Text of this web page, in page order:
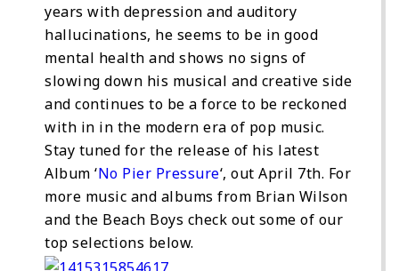
years with depression and auditory
hallucinations, he seems to be in good
mental health and shows no signs of
slowing down his musical and creative side
and continues to be a force to be reckoned
with in in the modern era of pop music.
Stay tuned for the release of his latest
Album ‘No Pier Pressure‘, out April 7th. For
more music and albums from Brian Wilson
and the Beach Boys check out some of our
top selections below.